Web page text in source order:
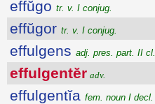
effŭgo tr. v. I conjug.
effŭgor tr. v. I conjug.
effulgens adj. pres. part. II cl.
effulgentĕr adv.
effulgentĭa fem. noun I decl.